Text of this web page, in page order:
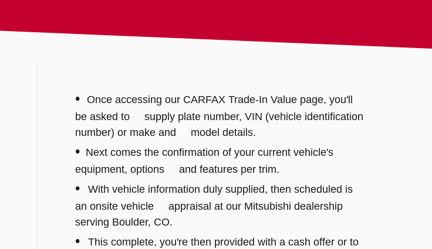
• Once accessing our CARFAX Trade-In Value page, you'll
be asked to supply plate number, VIN (vehicle identification
number) or make and model details.
• Next comes the confirmation of your current vehicle's
equipment, options and features per trim.
•
With vehicle information duly supplied, then scheduled is
an onsite vehicle appraisal at our Mitsubishi dealership
serving Boulder, CO.
•
This complete, you're then provided with a cash offer or to